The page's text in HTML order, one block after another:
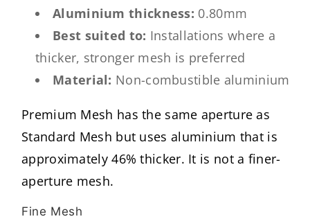
Aluminium thickness: 0.80mm
Best suited to: Installations where a
thicker, stronger mesh is preferred
Material: Non-combustible aluminium
Premium Mesh has the same aperture as
Standard Mesh but uses aluminium that is
approximately 46% thicker. It is not a finer-
aperture mesh.
Fine Mesh